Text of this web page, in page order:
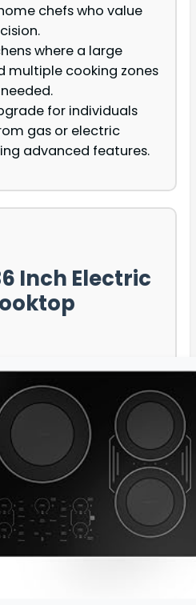
chefs who value
where a large
multiple cooking zones
for individuals
gas or electric
advanced features.
Inch Electric